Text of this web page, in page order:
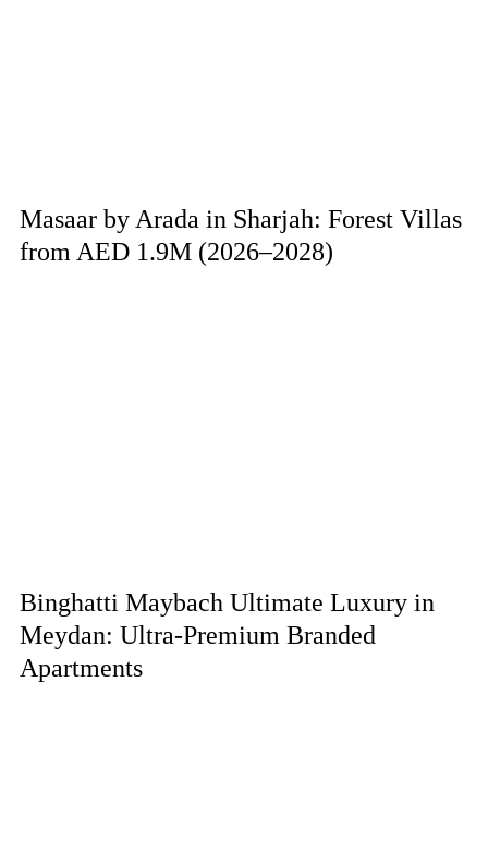
Masaar by Arada in Sharjah: Forest Villas
from AED 1.9M (2026–2028)
Binghatti Maybach Ultimate Luxury in
Meydan: Ultra-Premium Branded
Apartments